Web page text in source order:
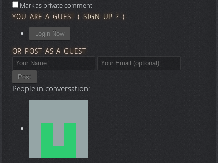
Mark as private comment
YOU ARE A GUEST ( SIGN UP ? )
Login Now
OR POST AS A GUEST
Post
People in conversation: